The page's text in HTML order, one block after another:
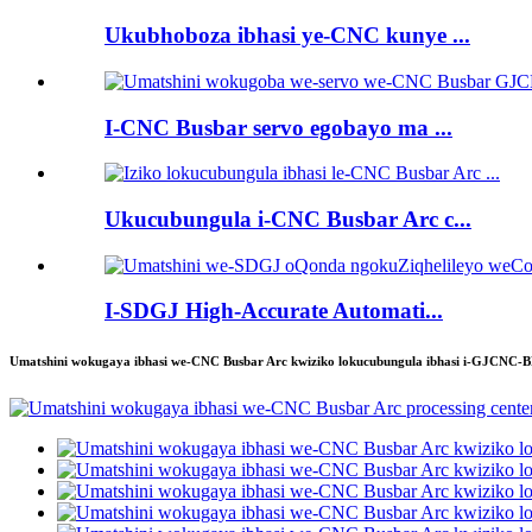
Ukubhoboza ibhasi ye-CNC kunye ...
I-CNC Busbar servo egobayo ma ...
Ukucubungula i-CNC Busbar Arc c...
I-SDGJ High-Accurate Automati...
Umatshini wokugaya ibhasi we-CNC Busbar Arc kwiziko lokucubungula ibhasi i-GJCNC-